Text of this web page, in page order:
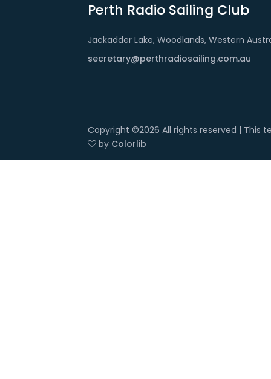
Perth Radio Sailing Club
Jackadder Lake, Woodlands, Western
secretary@perthradiosailing.com.au
Copyright ©2026 All rights reserved | This
by Colorlib